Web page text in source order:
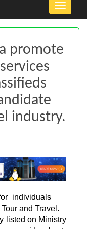
Toggle
promote
industry.
individuals
and Travel.
listed on Ministry